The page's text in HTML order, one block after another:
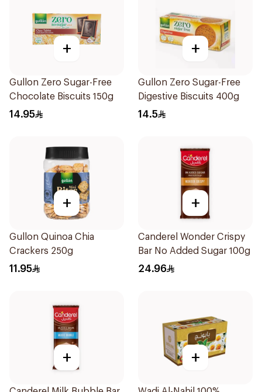
+
Gullon Zero Sugar-Free
Chocolate Biscuits 150g
14.95
+
Gullon Zero Sugar-Free
Digestive Biscuits 400g
14.5
+
Gullon Quinoa Chia
Crackers 250g
11.95
+
Canderel Wonder Crispy
Bar No Added Sugar 100g
24.96
+ +